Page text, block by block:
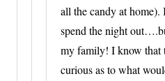
all the candy at
spend the night
my family! I know that
curious as to what